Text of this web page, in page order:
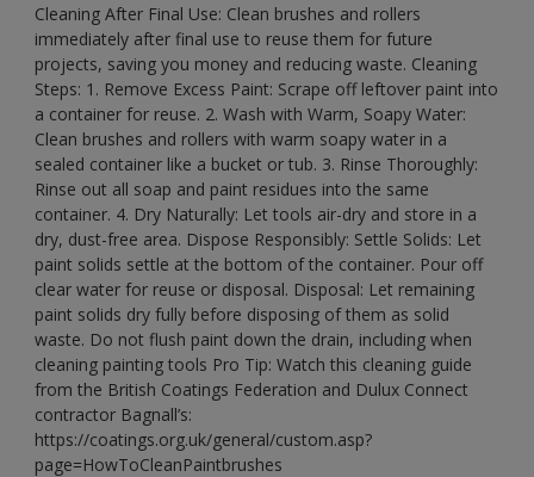
Cleaning After Final Use: Clean brushes and rollers
immediately after final use to reuse them for future
projects, saving you money and reducing waste. Cleaning
Steps: 1. Remove Excess Paint: Scrape off leftover paint into
a container for reuse. 2. Wash with Warm, Soapy Water:
Clean brushes and rollers with warm soapy water in a
sealed container like a bucket or tub. 3. Rinse Thoroughly:
Rinse out all soap and paint residues into the same
container. 4. Dry Naturally: Let tools air-dry and store in a
dry, dust-free area. Dispose Responsibly: Settle Solids: Let
paint solids settle at the bottom of the container. Pour off
clear water for reuse or disposal. Disposal: Let remaining
paint solids dry fully before disposing of them as solid
waste. Do not flush paint down the drain, including when
cleaning painting tools Pro Tip: Watch this cleaning guide
from the British Coatings Federation and Dulux Connect
contractor Bagnall’s:
https://coatings.org.uk/general/custom.asp?
page=HowToCleanPaintbrushes